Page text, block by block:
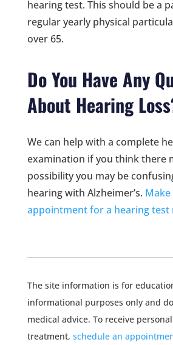
hearing test. This should be a
regular yearly physical
over 65.
Do You Have Any
About Hearing
We can help with a complete
examination if you think there
possibility you may be
hearing with Alzheimer’s. Make
appointment for a hearing test
The site information is for
informational purposes only and
medical advice. To receive
treatment, schedule an